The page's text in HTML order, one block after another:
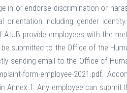
in or endorse discrimination or
orientation including gender
provide employees with the
submitted to the Office of the
sending email to the Office of
form-employee-2021.pdf.
Annex 1. Any employee can